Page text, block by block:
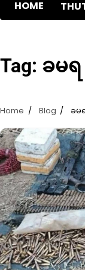
HOME
Tag: ခမရ
Home Blog ခမ